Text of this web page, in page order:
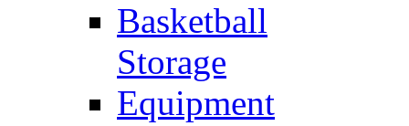
Basketball
Storage
Equipment